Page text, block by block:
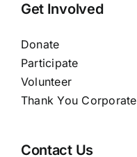
Get Involved
Donate
Participate
Volunteer
Thank You Corporate
Contact Us